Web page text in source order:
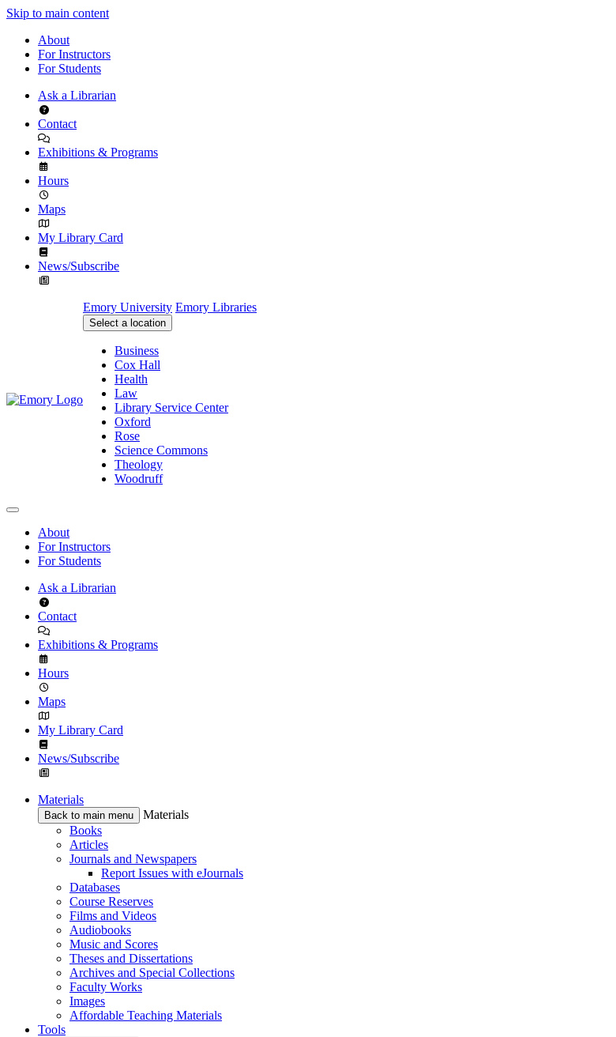
Skip to main content
About
For Instructors
For Students
Ask a Librarian
Contact
Exhibitions & Programs
Hours
Maps
My Library Card
News/Subscribe
Emory University Emory Libraries
Select a location
Business
Cox Hall
Health
Law
Library Service Center
Oxford
Rose
Science Commons
Theology
Woodruff
About
For Instructors
For Students
Ask a Librarian
Contact
Exhibitions & Programs
Hours
Maps
My Library Card
News/Subscribe
Materials
Back to main menu
Materials
Books
Articles
Journals and Newspapers
Report Issues with eJournals
Databases
Course Reserves
Films and Videos
Audiobooks
Music and Scores
Theses and Dissertations
Archives and Special Collections
Faculty Works
Images
Affordable Teaching Materials
Tools